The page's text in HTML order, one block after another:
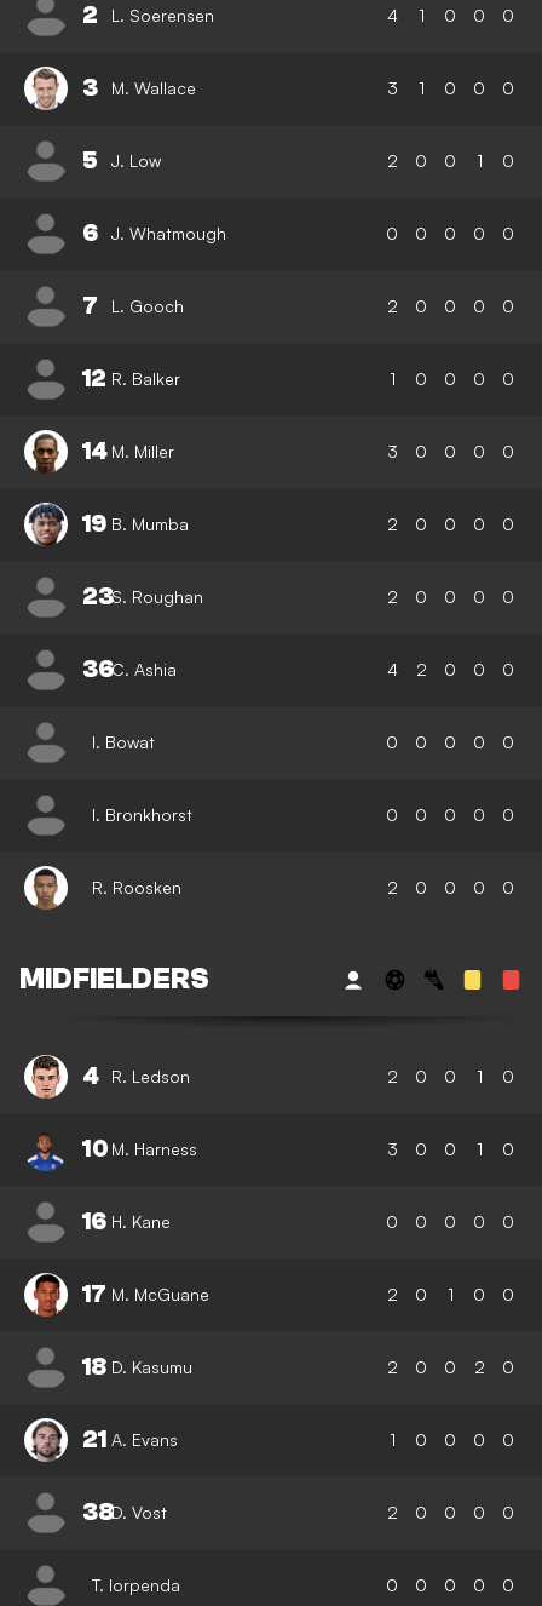
2 L. Soerensen 4 1 0 0 0
3 M. Wallace 3 1 0 0 0
5 J. Low 2 0 0 1 0
6 J. Whatmough 0 0 0 0 0
7 L. Gooch 2 0 0 0 0
12 R. Balker 1 0 0 0 0
14 M. Miller 3 0 0 0 0
19 B. Mumba 2 0 0 0 0
23S. Roughan 2 0 0 0 0
36C. Ashia 4 2 0 0 0
I. Bowat 0 0 0 0 0
I. Bronkhorst 0 0 0 0 0
R. Roosken 2 0 0 0 0
MIDFIELDERS
4 R. Ledson 2 0 0 1 0
10 M. Harness 3 0 0 1 0
16 H. Kane 0 0 0 0 0
17 M. McGuane 2 0 1 0 0
18 D. Kasumu 2 0 0 2 0
21 A. Evans 1 0 0 0 0
38D. Vost 2 0 0 0 0
T. Iorpenda 0 0 0 0 0